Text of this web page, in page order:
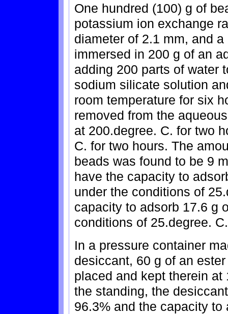
One hundred (100) g of
potassium ion exchange
diameter of 2.1 mm, and
immersed in 200 g of an
adding 200 parts of water
sodium silicate solution
room temperature for six
removed from the
at 200.degree. C. for two
C. for two hours. The
beads was found to be 9
have the capacity to
under the conditions of
capacity to adsorb 17.6 g
conditions of 25.degree.
In a pressure container
desiccant, 60 g of an
placed and kept therein at
the standing, the
96.3% and the capacity